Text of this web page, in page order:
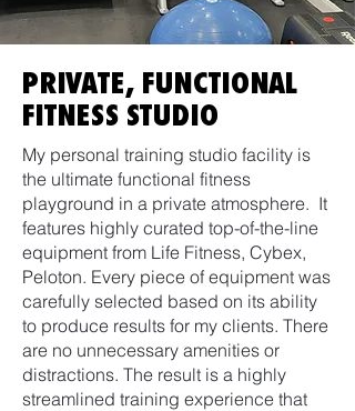
PRIVATE, FUNCTIONAL
FITNESS STUDIO
My personal training studio facility is
the ultimate functional fitness
playground in a private atmosphere. It
features highly curated top-of-the-line
equipment from Life Fitness, Cybex,
Peloton. Every piece of equipment was
carefully selected based on its ability
to produce results for my clients. There
are no unnecessary amenities or
distractions. The result is a highly
streamlined training experience that